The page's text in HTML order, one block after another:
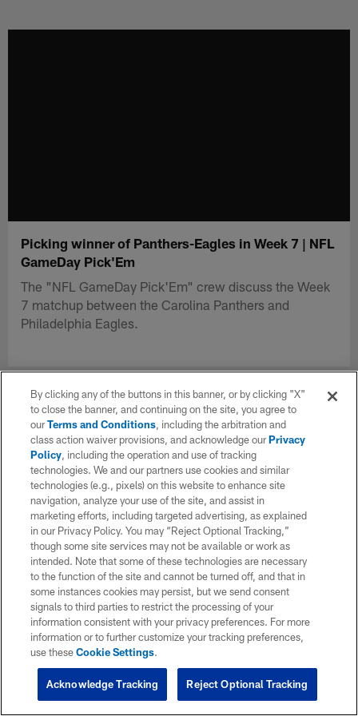
Picking winner of Panthers-Eagles in Week 7 | NFL
GameDay Pick'Em
The "NFL GameDay Pick'Em" crew discuss the Week
7 matchup between the Carolina Panthers and
Philadelphia Eagles.
By clicking any of the buttons in this banner, or by clicking "X"
to close the banner, and continuing on the site, you agree to
ourTerms and Conditions, including the arbitration and
class action waiver provisions, and acknowledge ourPrivacy
Policy, including the operation and use of tracking
technologies. We and our partners use cookies and similar
technologies (e.g., pixels) on this website to enhance site
navigation, analyze your use of the site, and assist in
marketing efforts, including targeted advertising, as explained
in our Privacy Policy. You may “Reject Optional Tracking,”
though some site services may not be available or work as
intended. Note that some of these technologies are necessary
to the function of the site and cannot be turned off, and that in
some instances cookies may persist, but we send consent
signals to third parties to restrict the processing of your
information consistent with your privacy preferences. For more
information or to further customize your tracking preferences,
use theseCookie Settings.
Reject Optional Tracking
Acknowledge Tracking